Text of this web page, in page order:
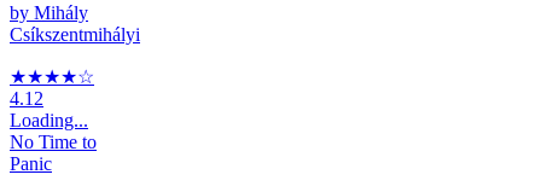
by Mihály
Csíkszentmihályi
★★★★☆
4.12
Loading...
No Time to
Panic